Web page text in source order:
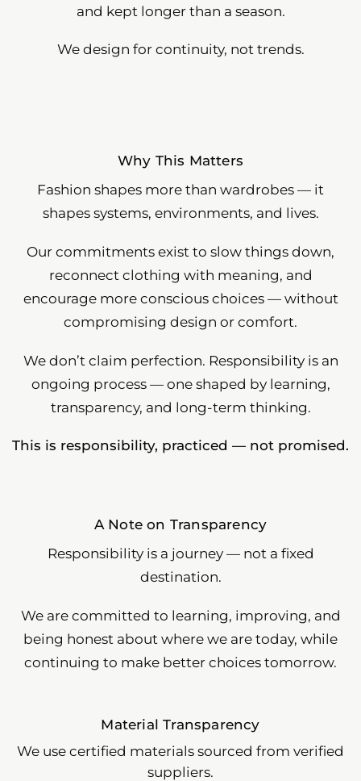
and kept longer than a season.
We design for continuity, not trends.
Why This Matters
Fashion shapes more than wardrobes — it
shapes systems, environments, and lives.
Our commitments exist to slow things down,
reconnect clothing with meaning, and
encourage more conscious choices — without
compromising design or comfort.
We don’t claim perfection. Responsibility is an
ongoing process — one shaped by learning,
transparency, and long-term thinking.
This is responsibility, practiced — not promised.
A Note on Transparency
Responsibility is a journey — not a fixed
destination.
We are committed to learning, improving, and
being honest about where we are today, while
continuing to make better choices tomorrow.
Material Transparency
We use certified materials sourced from verified
suppliers.